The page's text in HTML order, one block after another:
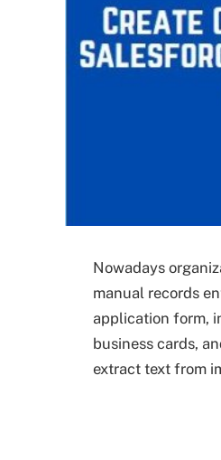
Nowadays
manual records
application form,
business cards,
extract text from